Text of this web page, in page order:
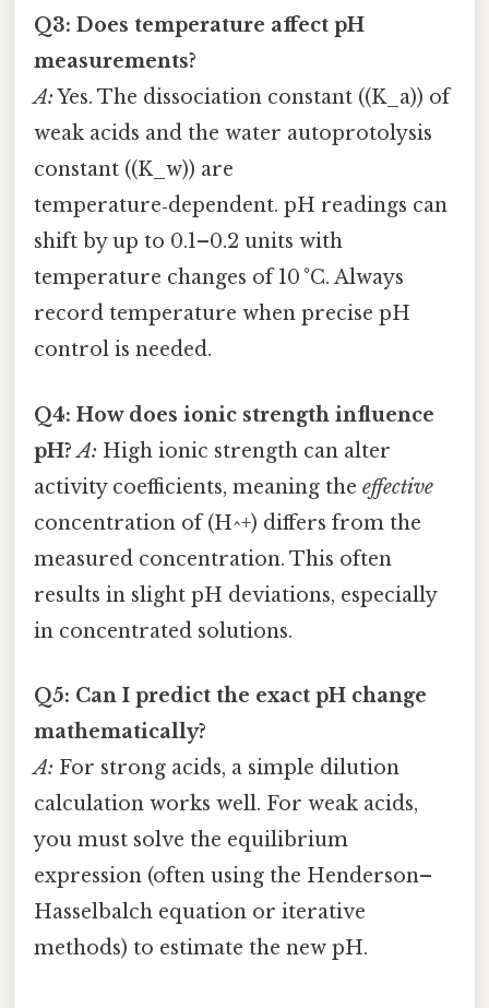
Q3: Does temperature affect pH
measurements?
A:Yes. The dissociation constant ((K_a)) of
weak acids and the water autoprotolysis
constant ((K_w)) are
temperature‑dependent. pH readings can
shift by up to 0.1–0.2 units with
temperature changes of 10 °C. Always
record temperature when precise pH
control is needed.
Q4: How does ionic strength influence
pH? A: High ionic strength can alter
activity coefficients, meaning the effective
concentration of (H^+) differs from the
measured concentration. This often
results in slight pH deviations, especially
in concentrated solutions.
Q5: Can I predict the exact pH change
mathematically?
A: For strong acids, a simple dilution
calculation works well. For weak acids,
you must solve the equilibrium
expression (often using the Henderson–
Hasselbalch equation or iterative
methods) to estimate the new pH.